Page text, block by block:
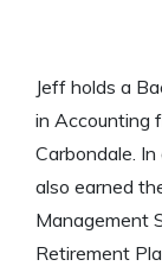
Jeff holds a
in Accounting
Carbondale.
also earned
Management
Retirement